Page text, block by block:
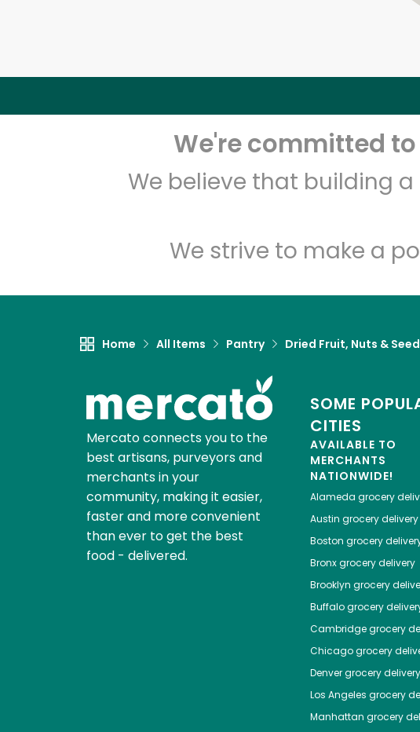
We're committed
We believe that building
We strive to make a
Home All Items Pantry Dried Fruit, Nuts &
Mercato connects you to the
best artisans, purveyors and
merchants in your
community, making it easier,
faster and more convenient
than ever to get the best
food - delivered.
SOME
CITIES
AVAILABLE TO
MERCHANTS
NATIONWIDE!
Alameda grocery
Austin grocery delivery
Boston grocery
Bronxgrocery delivery
Brooklyn grocery
Buffalogrocery
Cambridgegrocery
Chicagogrocery
Denvergrocery delivery
Los Angeles grocery
Manhattan grocery